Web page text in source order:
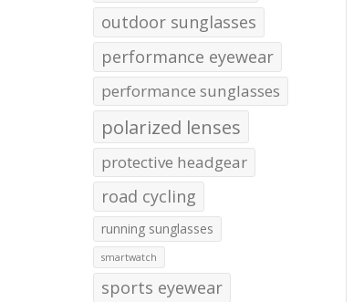
outdoor sunglasses
performance eyewear
performance sunglasses
polarized lenses
protective headgear
road cycling
running sunglasses
smartwatch
sports eyewear